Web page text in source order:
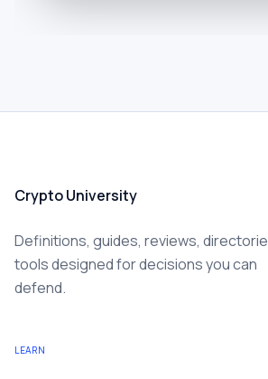
Crypto University
Definitions, guides, reviews,
tools designed for decisions you can
defend.
LEARN